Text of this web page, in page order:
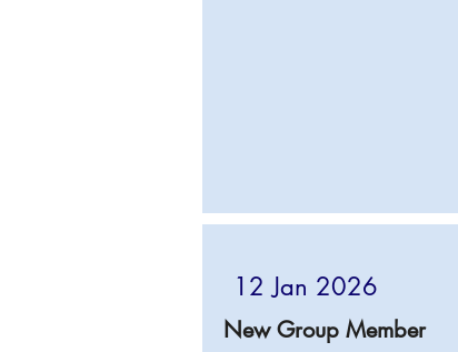
12 Jan 2026
New Group Member